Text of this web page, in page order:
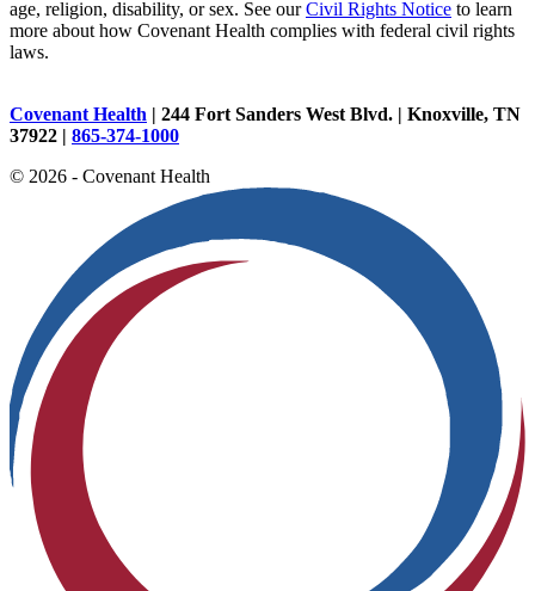
age, religion, disability, or sex. See ourCivil Rights Notice to learn
more about how Covenant Health complies with federal civil rights
laws.
Covenant Health | 244 Fort Sanders West Blvd. | Knoxville, TN
37922 | 865-374-1000
© 2026 - Covenant Health